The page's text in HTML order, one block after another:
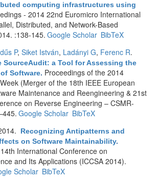
computing infrastructures using
- 2014 22nd Euromicro International
Distributed, and Network-Based
:138-145. Google Scholar BibTeX
P, Siket István, Ladányi G, Ferenc R.
SourceAudit: a Tool for Assessing the
Software. Proceedings of the 2014
(Merger of the 18th IEEE European
Maintenance and Reengineering & 21st
on Reverse Engineering – CSMR-
Google Scholar BibTeX
Recognizing Antipatterns and
on Software Maintainability.
International Conference on
and Its Applications (ICCSA 2014).
Scholar BibTeX